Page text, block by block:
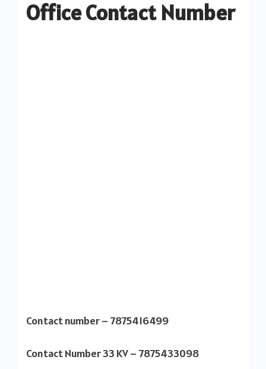
Office Contact Number
Contact number – 7875416499
Contact Number 33 KV – 7875433098